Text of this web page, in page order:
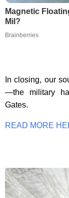
Magnetic
Mil?
Brainberries
In closing, our
—the military
Gates.
READ MORE